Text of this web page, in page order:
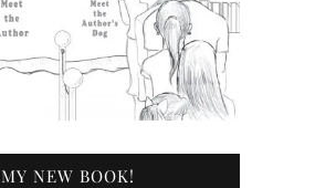
MY NEW BOOK!